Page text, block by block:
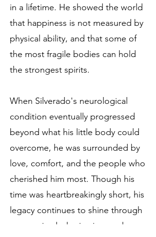
in a lifetime. He showed the world
that happiness is not measured by
physical ability, and that some of
the most fragile bodies can hold
the strongest spirits.
When Silverado's neurological
condition eventually progressed
beyond what his little body could
overcome, he was surrounded by
love, comfort, and the people who
cherished him most. Though his
time was heartbreakingly short, his
legacy continues to shine through
every animal who is given a chance